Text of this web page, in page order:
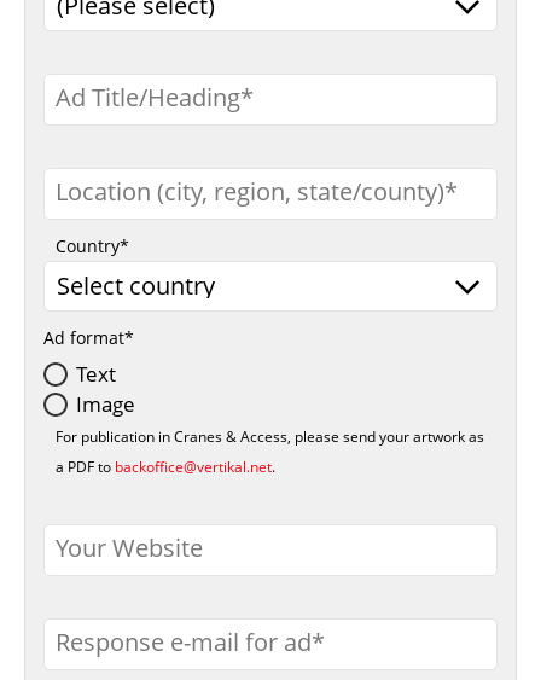
Ad Title/Heading
Location (city, region, state/county)
Country
Ad format
Text
Image
For publication in Cranes & Access, please send your artwork as
a PDF to backoffice@vertikal.net.
Your Website
Response e-mail for ad